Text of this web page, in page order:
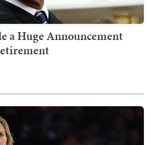
a Huge Announcement